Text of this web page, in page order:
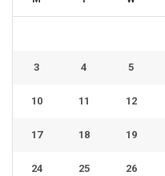
3 4 5
10 11 12
17 18 19
24 25 26